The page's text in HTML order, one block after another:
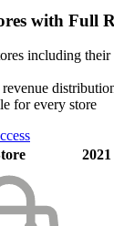
with Full
including their
for every store
2021